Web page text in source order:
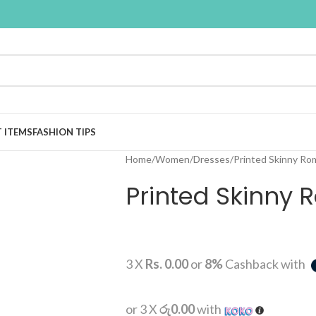
ITEMSFASHION TIPS
Home Women Dresses Printed Skinny
Printed Skinny
3 X Rs. 0.00or8%Cashback with
or 3 Xරු0.00with